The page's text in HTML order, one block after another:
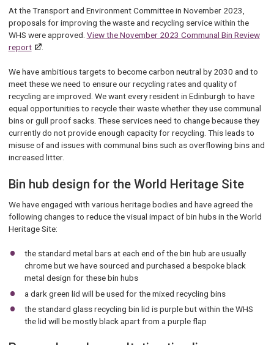
At the Transport and Environment Committee in November 2023,
proposals for improving the waste and recycling service within the
WHS were approved. View the November 2023 Communal Bin Review
report
.
We have ambitious targets to become carbon neutral by 2030 and to
meet these we need to ensure our recycling rates and quality of
recycling are improved. We want every resident in Edinburgh to have
equal opportunities to recycle their waste whether they use communal
bins or gull proof sacks. These services need to change because they
currently do not provide enough capacity for recycling. This leads to
misuse of and issues with communal bins such as overflowing bins and
increased litter.
Bin hub design for the World Heritage Site
We have engaged with various heritage bodies and have agreed the
following changes to reduce the visual impact of bin hubs in the World
Heritage Site:
the standard metal bars at each end of the bin hub are usually
chrome but we have sourced and purchased a bespoke black
metal design for these bin hubs
a dark green lid will be used for the mixed recycling bins
the standard glass recycling bin lid is purple but within the WHS
the lid will be mostly black apart from a purple flap